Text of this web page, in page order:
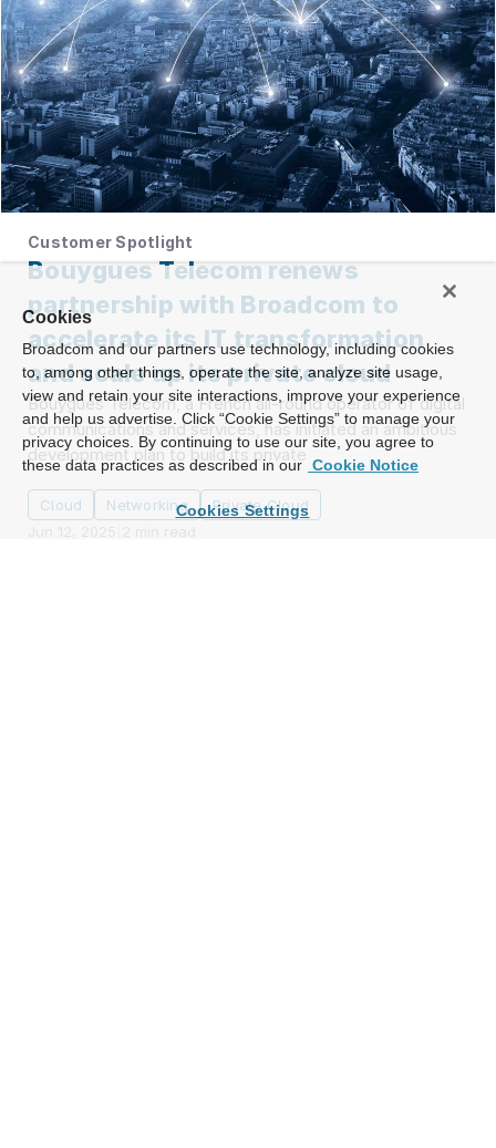
Customer Spotlight
Bouygues Telecom renews
partnership with Broadcom to
accelerate its IT transformation
and scale up its private cloud
Bouygues Telecom, a French all-round operator of digital
communications and services, has initiated an ambitious
development plan to build its private
Cloud Networking
Private Cloud
Cookies
Broadcom and our partners use technology, including cookies
to, among other things, operate the site, analyze site usage,
view and retain your site interactions, improve your experience
and help us advertise. Click “Cookie Settings” to manage your
privacy choices. By continuing to use our site, you agree to
these data practices as described in our Cookie Notice
Cookies Settings